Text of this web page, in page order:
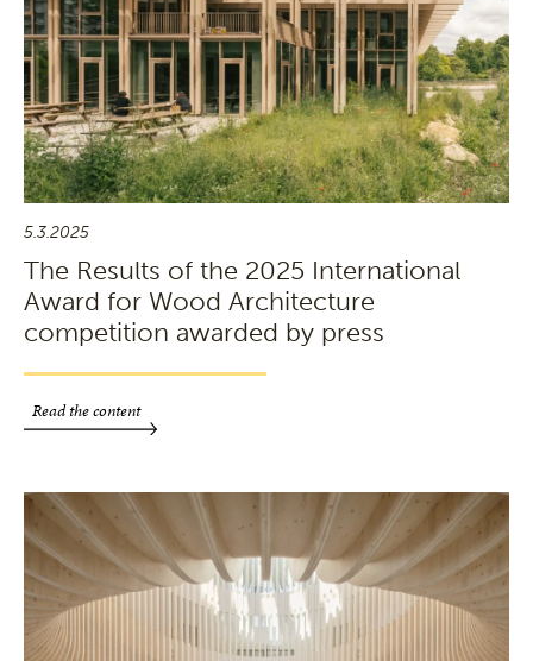
5.3.2025
The Results of the 2025 International
Award for Wood Architecture
competition awarded by press
Read the content